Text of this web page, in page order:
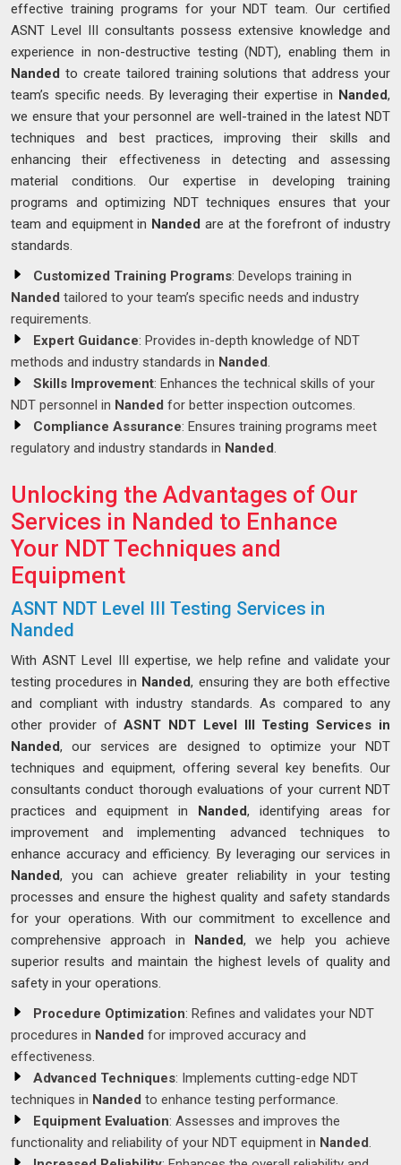
effective training programs for your NDT team. Our certified
ASNT Level III consultants possess extensive knowledge and
experience in non-destructive testing (NDT), enabling them in
Nanded to create tailored training solutions that address your
team’s specific needs. By leveraging their expertise in Nanded,
we ensure that your personnel are well-trained in the latest NDT
techniques and best practices, improving their skills and
enhancing their effectiveness in detecting and assessing
material conditions. Our expertise in developing training
programs and optimizing NDT techniques ensures that your
team and equipment in Nanded are at the forefront of industry
standards.
Customized Training Programs: Develops training in
Nanded tailored to your team’s specific needs and industry
requirements.
Expert Guidance: Provides in-depth knowledge of NDT
methods and industry standards in Nanded.
Skills Improvement: Enhances the technical skills of your
NDT personnel in Nanded for better inspection outcomes.
Compliance Assurance: Ensures training programs meet
regulatory and industry standards in Nanded.
Unlocking the Advantages of Our
Services in Nanded to Enhance
Your NDT Techniques and
Equipment
ASNT NDT Level III Testing Services in
Nanded
With ASNT Level III expertise, we help refine and validate your
testing procedures in Nanded, ensuring they are both effective
and compliant with industry standards. As compared to any
other provider ofASNT NDT Level III Testing Services in
Nanded, our services are designed to optimize your NDT
techniques and equipment, offering several key benefits. Our
consultants conduct thorough evaluations of your current NDT
practices and equipment in Nanded, identifying areas for
improvement and implementing advanced techniques to
enhance accuracy and efficiency. By leveraging our services in
Nanded, you can achieve greater reliability in your testing
processes and ensure the highest quality and safety standards
for your operations. With our commitment to excellence and
comprehensive approach in Nanded, we help you achieve
superior results and maintain the highest levels of quality and
safety in your operations.
Procedure Optimization: Refines and validates your NDT
procedures in Nanded for improved accuracy and
effectiveness.
Advanced Techniques: Implements cutting-edge NDT
techniques in Nanded to enhance testing performance.
Equipment Evaluation: Assesses and improves the
functionality and reliability of your NDT equipment in Nanded.